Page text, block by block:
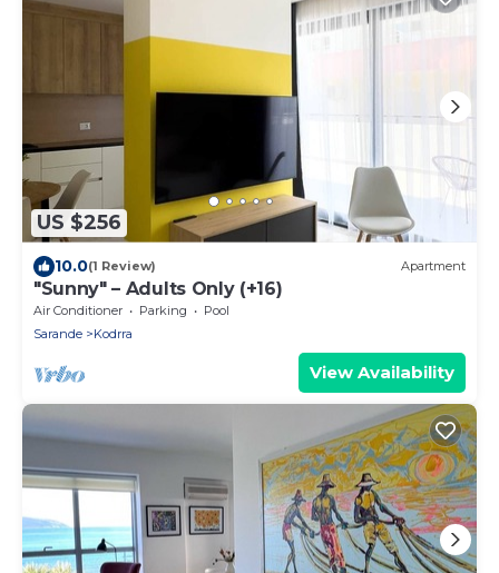
US $256
10.0(1 Review) Apartment
"Sunny" – Adults Only (+16)
Air Conditioner Parking
Pool
Sarande
Kodrra
View Availability